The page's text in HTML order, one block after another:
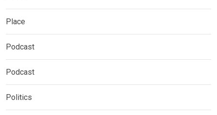
Place
Podcast
Podcast
Politics